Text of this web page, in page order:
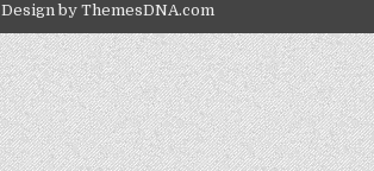
Design by ThemesDNA.com